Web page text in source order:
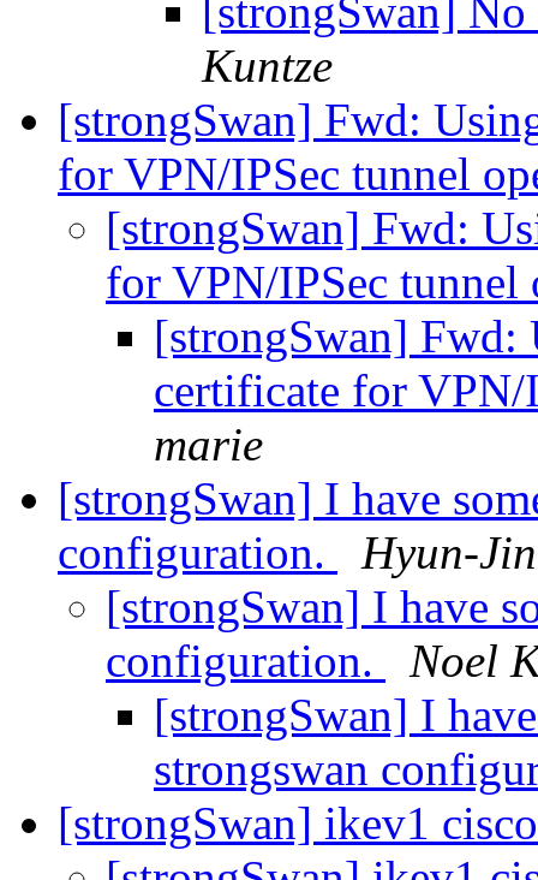
[strongSwan]
Kuntze
[strongSwan] Fwd:
for VPN/IPSec tunnel
[strongSwan] Fwd:
for VPN/IPSec
[strongSwan] Fwd:
certificate for
marie
[strongSwan] I have
configuration.
Hyun-
[strongSwan] I have
configuration.
Noel
[strongSwan] I
strongswan
[strongSwan] ikev1